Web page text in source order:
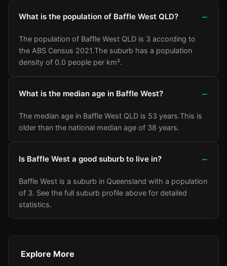
What is the population of Baffle West QLD?
The population of Baffle West QLD is 3 according to
the ABS Census 2021.The suburb has a population
density of 0.0 people per km².
What is the median age in Baffle West?
The median age in Baffle West QLD is 53 years.This is
older than the national median age of 38 years.
Is Baffle West a good suburb to live in?
Baffle West is a suburb in Queensland with a population
of 3. See the full suburb profile above for detailed
statistics.
Explore More